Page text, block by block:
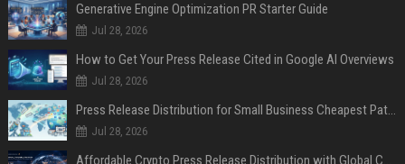
Generative Engine Optimization PR Starter Guide
Jul 28, 2026
How to Get Your Press Release Cited in Google AI Overviews
Jul 28, 2026
Press Release Distribution for Small Business Cheapest Path to Real Coverage
Jul 28, 2026
Affordable Crypto Press Release Distribution with Global Coverage